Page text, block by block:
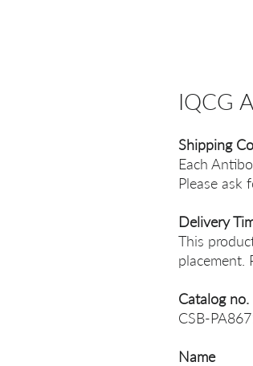
IQCG
Shipping
Each
Please ask
Delivery
This
placement.
Catalog no.
CSB-
Name